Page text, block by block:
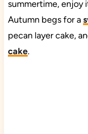
summertime, enjoy
Autumn begs for a
pecan layer cake,
cake.